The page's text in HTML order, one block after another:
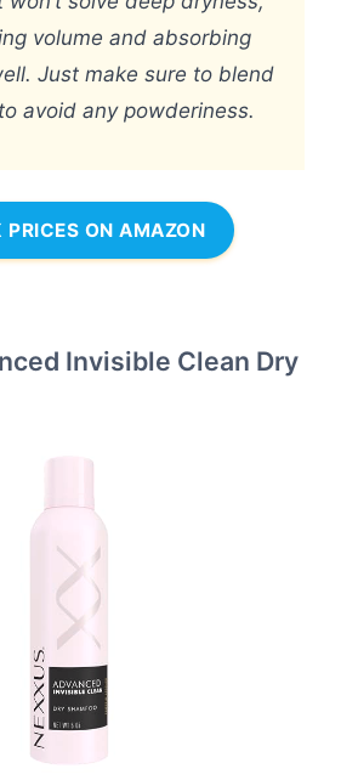
volume and absorbing
Just make sure to blend
avoid any powderiness.
PRICES ON AMAZON
Invisible Clean Dry